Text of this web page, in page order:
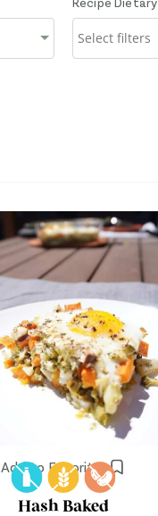
Add to Favorites
Hash Baked